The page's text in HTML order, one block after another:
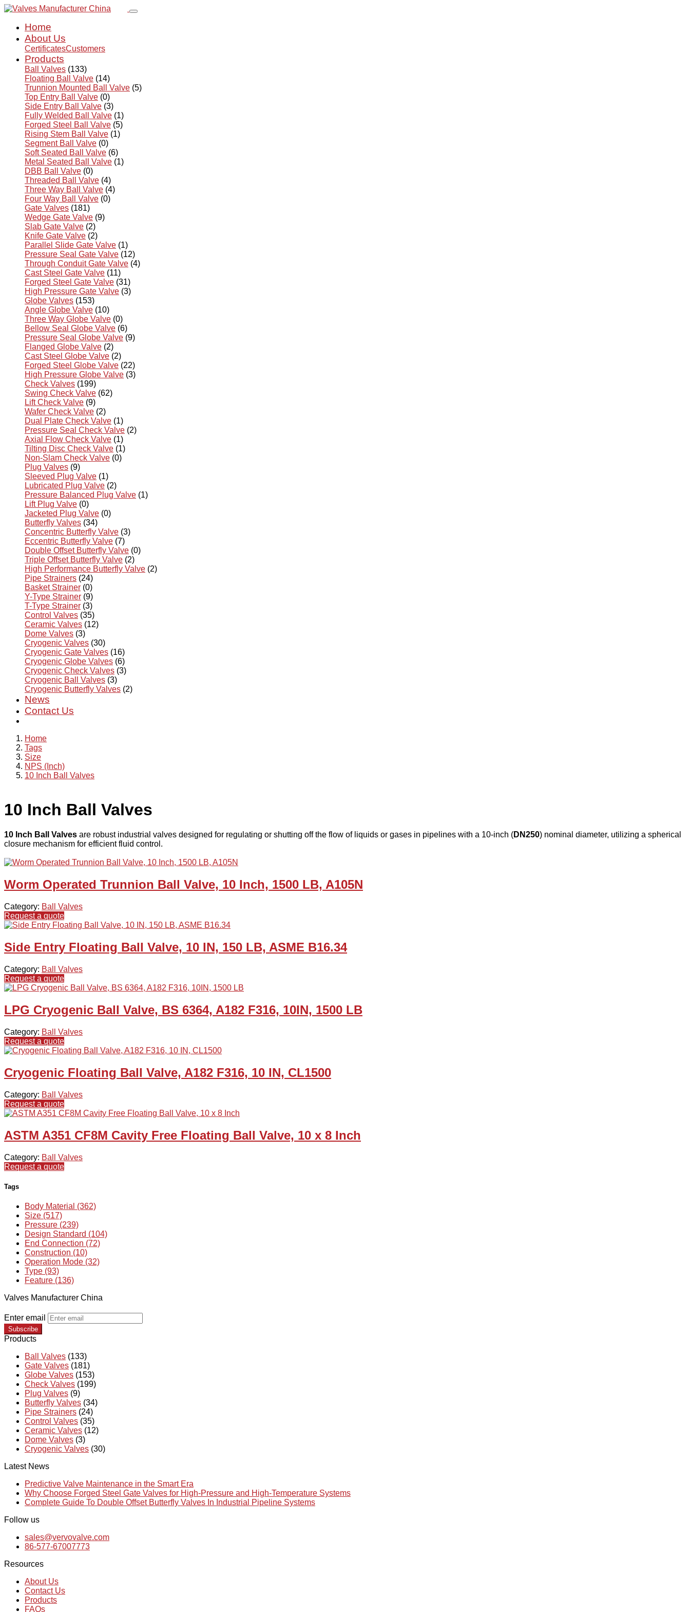
Home
About Us
CertificatesCustomers
Products
Ball Valves (133)
Floating Ball Valve (14)
Trunnion Mounted Ball Valve (5)
Top Entry Ball Valve (0)
Side Entry Ball Valve (3)
Fully Welded Ball Valve (1)
Forged Steel Ball Valve (5)
Rising Stem Ball Valve (1)
Segment Ball Valve (0)
Soft Seated Ball Valve (6)
Metal Seated Ball Valve (1)
DBB Ball Valve (0)
Threaded Ball Valve (4)
Three Way Ball Valve (4)
Four Way Ball Valve (0)
Gate Valves (181)
Wedge Gate Valve (9)
Slab Gate Valve (2)
Knife Gate Valve (2)
Parallel Slide Gate Valve (1)
Pressure Seal Gate Valve (12)
Through Conduit Gate Valve (4)
Cast Steel Gate Valve (11)
Forged Steel Gate Valve (31)
High Pressure Gate Valve (3)
Globe Valves (153)
Angle Globe Valve (10)
Three Way Globe Valve (0)
Bellow Seal Globe Valve (6)
Pressure Seal Globe Valve (9)
Flanged Globe Valve (2)
Cast Steel Globe Valve (2)
Forged Steel Globe Valve (22)
High Pressure Globe Valve (3)
Check Valves (199)
Swing Check Valve (62)
Lift Check Valve (9)
Wafer Check Valve (2)
Dual Plate Check Valve (1)
Pressure Seal Check Valve (2)
Axial Flow Check Valve (1)
Tilting Disc Check Valve (1)
Non-Slam Check Valve (0)
Plug Valves (9)
Sleeved Plug Valve (1)
Lubricated Plug Valve (2)
Pressure Balanced Plug Valve (1)
Lift Plug Valve (0)
Jacketed Plug Valve (0)
Butterfly Valves (34)
Concentric Butterfly Valve (3)
Eccentric Butterfly Valve (7)
Double Offset Butterfly Valve (0)
Triple Offset Butterfly Valve (2)
High Performance Butterfly Valve (2)
Pipe Strainers (24)
Basket Strainer (0)
Y-Type Strainer (9)
T-Type Strainer (3)
Control Valves (35)
Ceramic Valves (12)
Dome Valves (3)
Cryogenic Valves (30)
Cryogenic Gate Valves (16)
Cryogenic Globe Valves (6)
Cryogenic Check Valves (3)
Cryogenic Ball Valves (3)
Cryogenic Butterfly Valves (2)
News
Contact Us
Home
Tags
Size
NPS (Inch)
10 Inch Ball Valves
10 Inch Ball Valves
10 Inch Ball Valves are robust industrial valves designed for regulating or shutting off the flow of liquids or gases in pipelines with a 10-inch (DN250) nominal diameter, utilizing a spherical
closure mechanism for efficient fluid control.
Worm Operated Trunnion Ball Valve, 10 Inch, 1500 LB, A105N
Category: Ball Valves
Request a quote
Side Entry Floating Ball Valve, 10 IN, 150 LB, ASME B16.34
Category: Ball Valves
Request a quote
LPG Cryogenic Ball Valve, BS 6364, A182 F316, 10IN, 1500 LB
Category: Ball Valves
Request a quote
Cryogenic Floating Ball Valve, A182 F316, 10 IN, CL1500
Category: Ball Valves
Request a quote
ASTM A351 CF8M Cavity Free Floating Ball Valve, 10 x 8 Inch
Category: Ball Valves
Request a quote
Tags
Body Material (362)
Size (517)
Pressure (239)
Design Standard (104)
End Connection (72)
Construction (10)
Operation Mode (32)
Type (93)
Feature (136)
Valves Manufacturer China
Enter email
Subscribe
Products
Ball Valves (133)
Gate Valves (181)
Globe Valves (153)
Check Valves (199)
Plug Valves (9)
Butterfly Valves (34)
Pipe Strainers (24)
Control Valves (35)
Ceramic Valves (12)
Dome Valves (3)
Cryogenic Valves (30)
Latest News
Predictive Valve Maintenance in the Smart Era
Why Choose Forged Steel Gate Valves for High-Pressure and High-Temperature Systems
Complete Guide To Double Offset Butterfly Valves In Industrial Pipeline Systems
Follow us
sales@vervovalve.com
86-577-67007773
Resources
About Us
Contact Us
Products
FAQs